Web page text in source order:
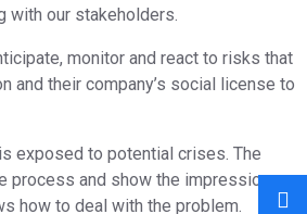
with our stakeholders.
monitor and react to risks that
and their company’s social license to
exposed to potential crises. The
process and show the impression
how to deal with the problem.